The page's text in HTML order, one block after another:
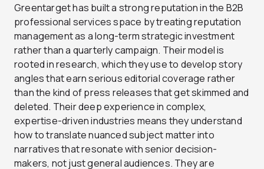
Greentarget has built a strong reputation in the B2B
professional services space by treating reputation
management as a long-term strategic investment
rather than a quarterly campaign. Their model is
rooted in research, which they use to develop story
angles that earn serious editorial coverage rather
than the kind of press releases that get skimmed and
deleted. Their deep experience in complex,
expertise-driven industries means they understand
how to translate nuanced subject matter into
narratives that resonate with senior decision-
makers, not just general audiences. They are